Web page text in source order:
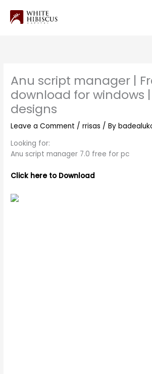
content
Anu script manager |
download for windows |
designs
Leave a Comment /rrisas / By
Looking for:
Anu script manager 7.0 free for pc
Click here to Download